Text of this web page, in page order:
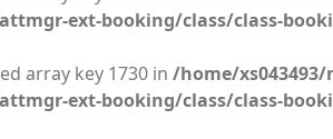
ext-booking/class/class-
array key 1730 in /home/
ext-booking/class/class-